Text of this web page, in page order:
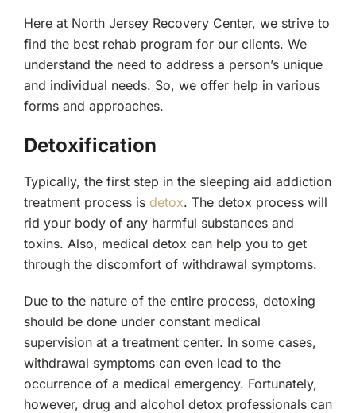
Here at North Jersey Recovery Center, we strive to
find the best rehab program for our clients. We
understand the need to address a person’s unique
and individual needs. So, we offer help in various
forms and approaches.
Detoxification
Typically, the first step in the sleeping aid addiction
treatment process is detox. The detox process will
rid your body of any harmful substances and
toxins. Also, medical detox can help you to get
through the discomfort of withdrawal symptoms.
Due to the nature of the entire process, detoxing
should be done under constant medical
supervision at a treatment center. In some cases,
withdrawal symptoms can even lead to the
occurrence of a medical emergency. Fortunately,
however, drug and alcohol detox professionals can